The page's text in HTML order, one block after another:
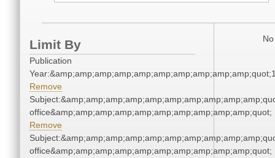
Limit By
Publication
Remove
office&amp;amp;amp;amp;amp;amp;amp;amp;amp;amp;quot;
Remove
office&amp;amp;amp;amp;amp;amp;amp;amp;amp;amp;quot;